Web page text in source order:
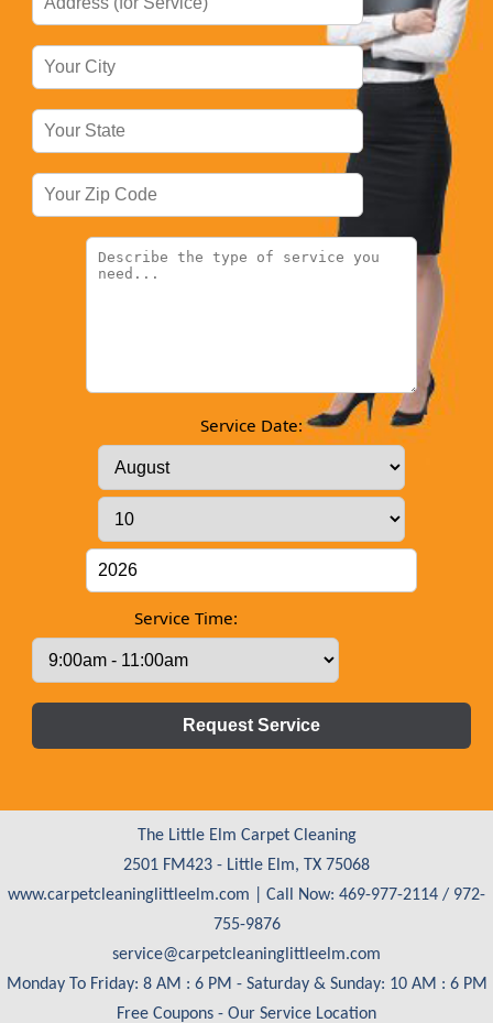
Service Date:
Service Time:
The Little Elm Carpet Cleaning
2501 FM423 - Little Elm, TX 75068
www.carpetcleaninglittleelm.com | Call Now: 469-977-2114 / 972-
755-9876
Monday To Friday: 8 AM : 6 PM - Saturday & Sunday: 10 AM : 6 PM
Free Coupons - Our Service Location